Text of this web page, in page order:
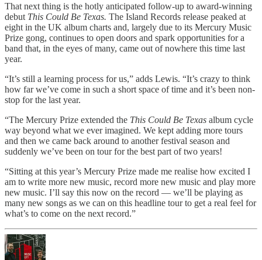
That next thing is the hotly anticipated follow-up to award-winning
debut This Could Be Texas. The Island Records release peaked at
eight in the UK album charts and, largely due to its Mercury Music
Prize gong, continues to open doors and spark opportunities for a
band that, in the eyes of many, came out of nowhere this time last
year.
“It’s still a learning process for us,” adds Lewis. “It’s crazy to think
how far we’ve come in such a short space of time and it’s been non-
stop for the last year.
“The Mercury Prize extended the This Could Be Texas album cycle
way beyond what we ever imagined. We kept adding more tours
and then we came back around to another festival season and
suddenly we’ve been on tour for the best part of two years!
“Sitting at this year’s Mercury Prize made me realise how excited I
am to write more new music, record more new music and play more
new music. I’ll say this now on the record — we’ll be playing as
many new songs as we can on this headline tour to get a real feel for
what’s to come on the next record.”